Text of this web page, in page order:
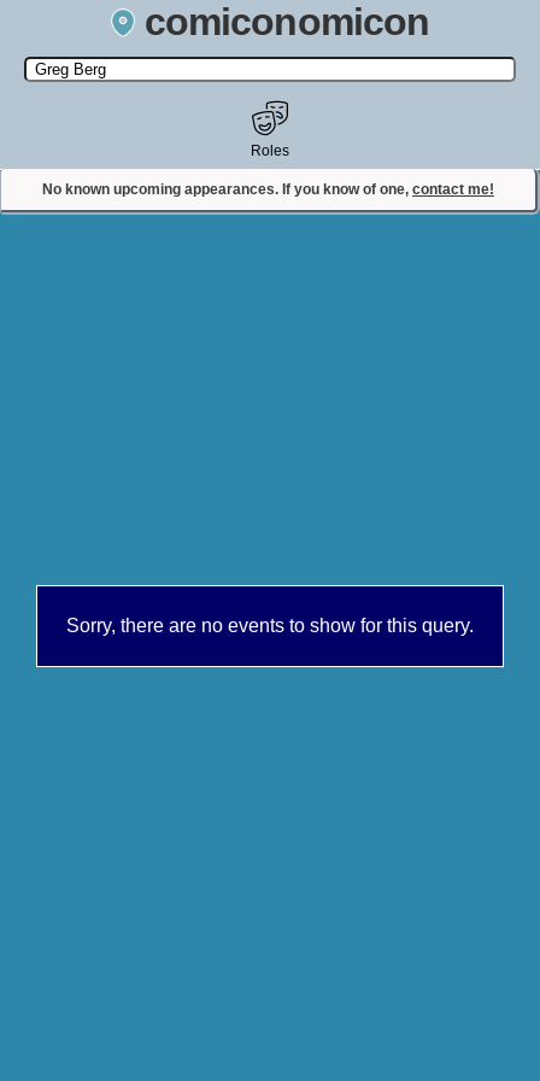
comiconomicon
Search by Comic Convention, actor, film, TV show, video game,
state, or story universe.
No known upcoming appearances. If you know of one, contact me!
Roles
Contact Comiconomicon
Sorry, there are no events to show for this query.